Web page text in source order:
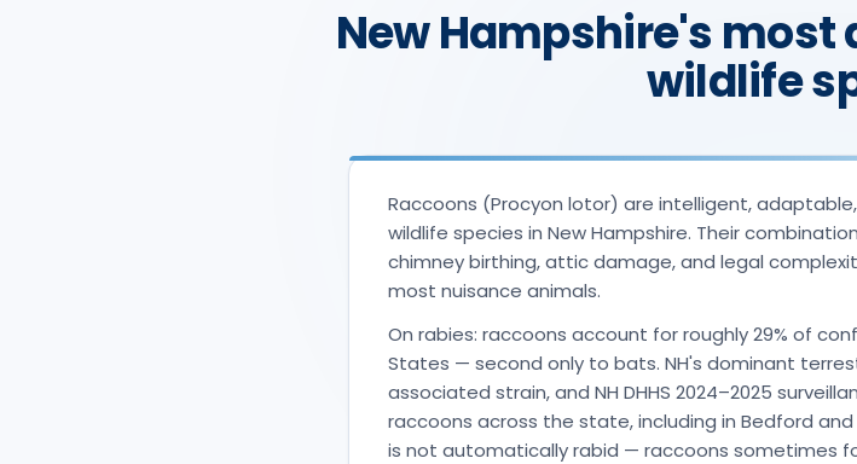
New Hampshire's
wildlife
Raccoons (Procyon lotor) are intelligent,
wildlife species in New Hampshire. Their
chimney birthing, attic damage, and legal
most nuisance animals.
On rabies: raccoons account for roughly 29% of
States — second only to bats. NH's dominant
associated strain, and NH DHHS 2024–2025
raccoons across the state, including in Bedford
is not automatically rabid — raccoons sometimes